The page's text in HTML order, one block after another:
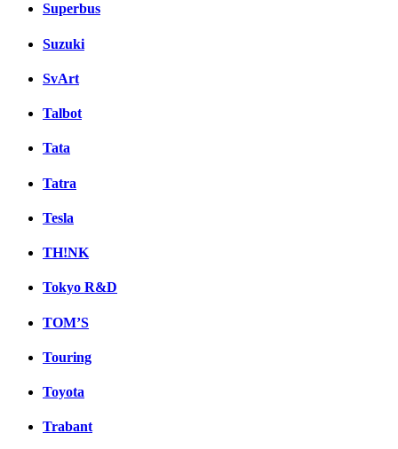
Superbus
Suzuki
SvArt
Talbot
Tata
Tatra
Tesla
TH!NK
Tokyo R&D
TOM’S
Touring
Toyota
Trabant